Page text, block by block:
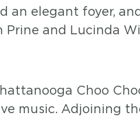
an elegant foyer,
Prine and Lucinda
Choo
music. Adjoining